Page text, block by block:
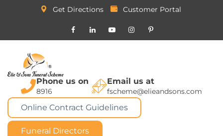
Get Directions Customer Portal
Phone us on
8916
Email us at
fscheme@elieandsons.com
Online Contract Guidelines
Funeral Directors